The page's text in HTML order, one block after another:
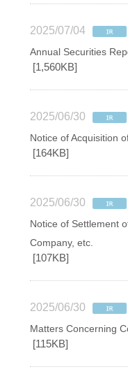
2025/07/04
Annual Securities
[1,560KB]
2025/06/30
Notice of Acquisition
[164KB]
2025/06/30
Notice of Settlement
Company, etc.
[107KB]
2025/06/30
Matters Concerning
[115KB]